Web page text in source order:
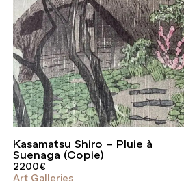
Kasamatsu Shiro – Pluie à
Suenaga (Copie)
2200€
Art Galleries